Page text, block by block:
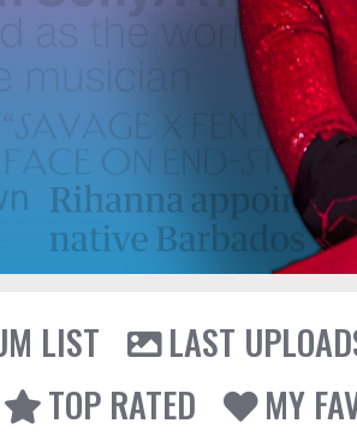
LIST
LAST
TOP RATED
MY